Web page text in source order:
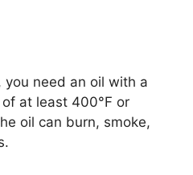
you need an oil with a
at least 400°F or
oil can burn, smoke,